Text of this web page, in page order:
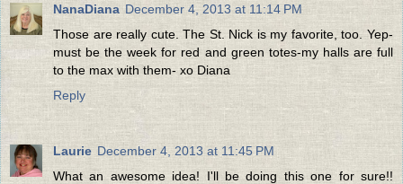
NanaDiana December 4, 2013 at 11:14 PM
Those are really cute. The St. Nick is my favorite, too. Yep-
must be the week for red and green totes-my halls are full
to the max with them- xo Diana
Reply
Laurie December 4, 2013 at 11:45 PM
What an awesome idea! I'll be doing this one for sure!!